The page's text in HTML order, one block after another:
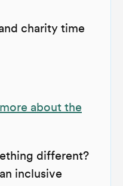
charity time
about the
different?
inclusive